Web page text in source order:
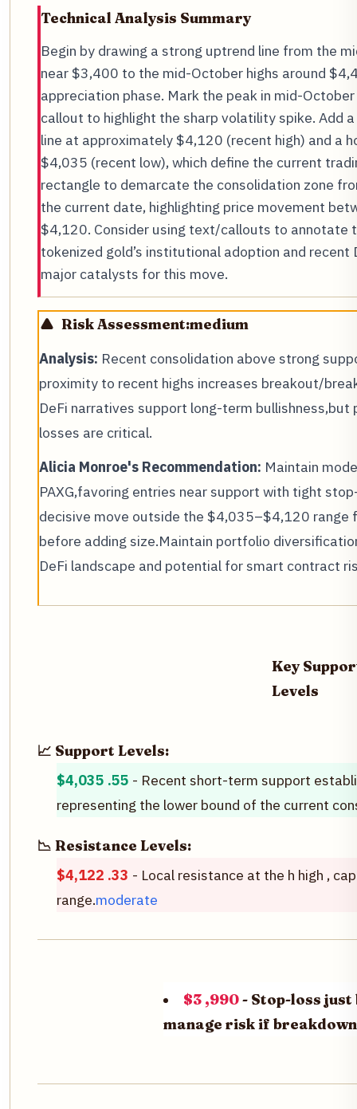
Technical Analysis Summary
Begin by drawing a strong uptrend line from the
near $3,400 to the mid-October highs around
appreciation phase. Mark the peak in mid-
callout to highlight the sharp volatility spike. Add
line at approximately $4,120 (recent high) and a
$4,035 (recent low), which define the current
rectangle to demarcate the consolidation zone
the current date, highlighting price movement
$4,120. Consider using text/callouts to annotate
tokenized gold’s institutional adoption and recent
major catalysts for this move.
Risk Assessment:medium
Analysis: Recent consolidation above strong
proximity to recent highs increases breakout/
DeFi narratives support long-term bullishness,but
losses are critical.
Alicia Monroe's Recommendation: Maintain
PAXG,favoring entries near support with tight
decisive move outside the $4,035–$4,120 range
before adding size.Maintain portfolio
DeFi landscape and potential for smart contract
Key
Levels
📈 Support Levels:
$4,035 .55 - Recent short-term support
representing the lower bound of the current
📉 Resistance Levels:
$4,122 .33 - Local resistance at the h high ,
range.moderate
$3 ,990- Stop-loss
manage risk if